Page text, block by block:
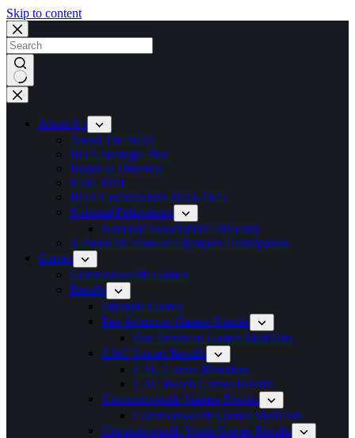
Skip to content
No
results
About Us
About The BOA
BOA Strategic Plan
Board of Directors
NOC Staff
BOA Commissions 2023-2025
National Federations
National Associations Directory
A Proud 50 Years of Olympics Participation
Games
Commonwealth Games
Results
Olympic Games
Pan American Games Results
Pan American Games Medalists
CAC Games Results
CAC Games Medalists
CAC Beach Games Results
Commonwealth Games Results
Commonwealth Games Medalists
Commonwealth Youth Games Results